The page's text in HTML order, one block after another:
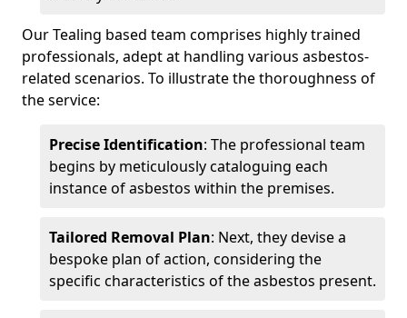
Our Tealing based team comprises highly trained
professionals, adept at handling various asbestos-
related scenarios. To illustrate the thoroughness of
the service:
Precise Identification: The professional team
begins by meticulously cataloguing each
instance of asbestos within the premises.
Tailored Removal Plan: Next, they devise a
bespoke plan of action, considering the
specific characteristics of the asbestos present.